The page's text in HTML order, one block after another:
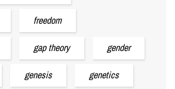
freedom
gap theory gender
genesis genetics